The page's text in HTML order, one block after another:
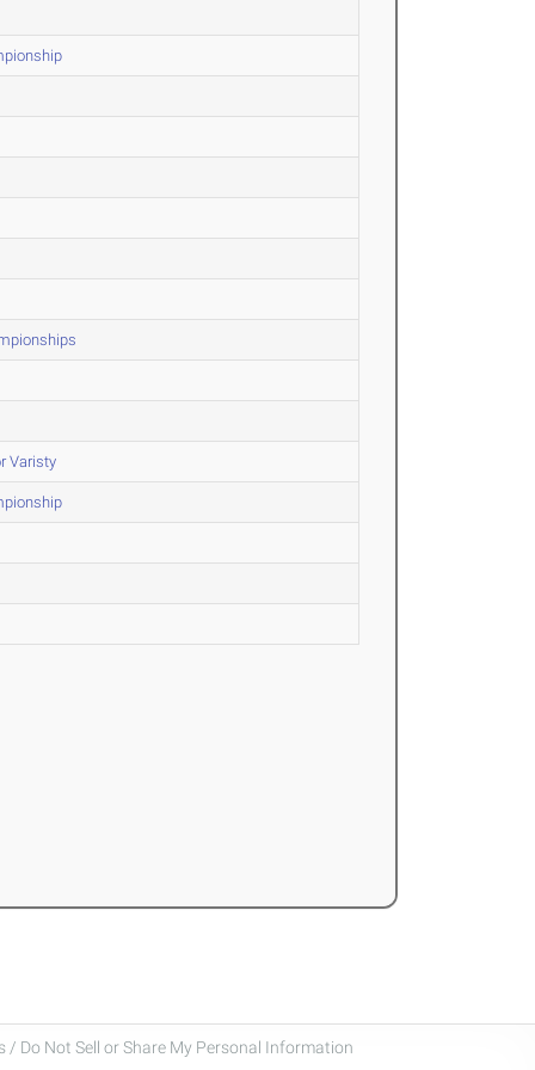
Varisty
/ Do Not Sell or Share My Personal Information